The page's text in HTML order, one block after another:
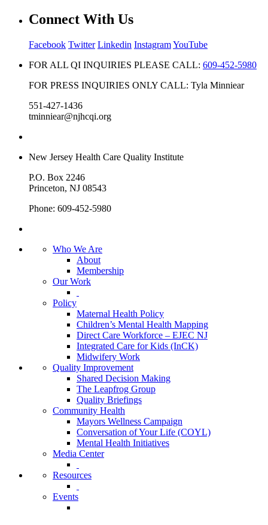
Connect With Us
Facebook Twitter Linkedin InstagramYouTube
FOR ALL QI INQUIRIES PLEASE CALL: 609-452-5980
FOR PRESS INQUIRIES ONLY CALL: Tyla Minniear
551-427-1436
tminniear@njhcqi.org
New Jersey Health Care Quality Institute
P.O. Box 2246
Princeton, NJ 08543
Phone: 609-452-5980
Who We Are
About
Membership
Our Work
Policy
Maternal Health Policy
Children’s Mental Health Mapping
Direct Care Workforce – EJEC NJ
Integrated Care for Kids (InCK)
Midwifery Work
Quality Improvement
Shared Decision Making
The Leapfrog Group
Quality Briefings
Community Health
Mayors Wellness Campaign
Conversation of Your Life (COYL)
Mental Health Initiatives
Media Center
Resources
Events